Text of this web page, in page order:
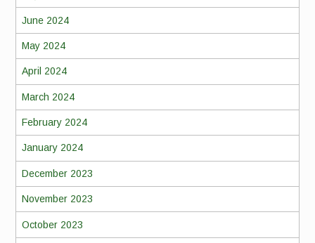
June 2024
May 2024
April 2024
March 2024
February 2024
January 2024
December 2023
November 2023
October 2023